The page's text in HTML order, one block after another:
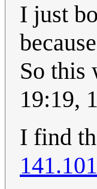
I just
So this
19:19,
I find